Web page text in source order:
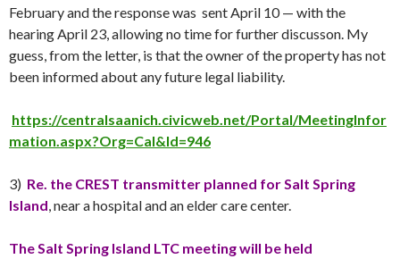
February and the response was sent April 10— with the
hearing April 23 , allowing no time for further discusson. My
guess, from the letter, is that the owner of the property has not
been informed about any future legal liability.
https://centralsaanich.civicweb.net/Portal/MeetingInfor
mation.aspx?Org=Cal&Id=946
3) Re. the CREST transmitter planned for Salt Spring
Island , near a hospital and an elder care center.
The Salt Spring Island LTC meeting will be held